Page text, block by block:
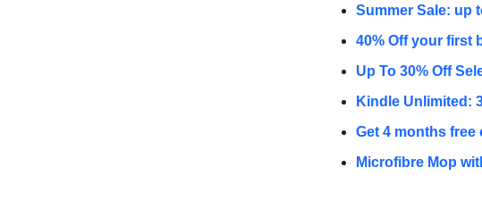
Summer Sale: up
40% Off your first
Up To 30% Off
Kindle Unlimited:
Get 4 months free
Microfibre Mop